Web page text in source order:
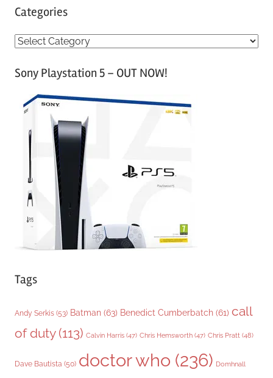
Categories
C
tSony Playstation 5 – OUT NOW!
Tags
Andy Serkis (53) Batman (63) Benedict Cumberbatch (61) call
of duty(113) Calvin Harris (47) Chris Hemsworth (47) Chris Pratt (48)
Dave Bautista (50) doctor who (236) Domhnall